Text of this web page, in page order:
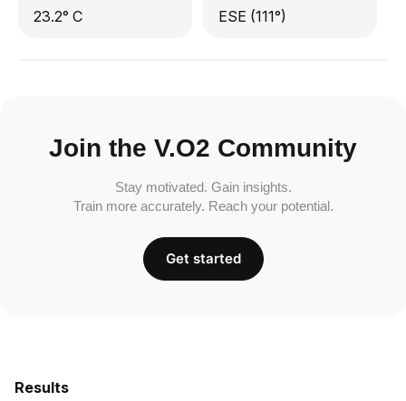
Results
23.2° C ESE (111°)
Join the V.O2 Community
Stay motivated. Gain insights.
Train more accurately. Reach your potential.
Get started